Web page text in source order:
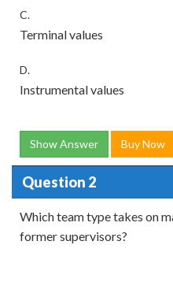
C.
Terminal values
D.
Instrumental values
Show Answer Buy Now
Question 2
Which team type takes on
former supervisors?